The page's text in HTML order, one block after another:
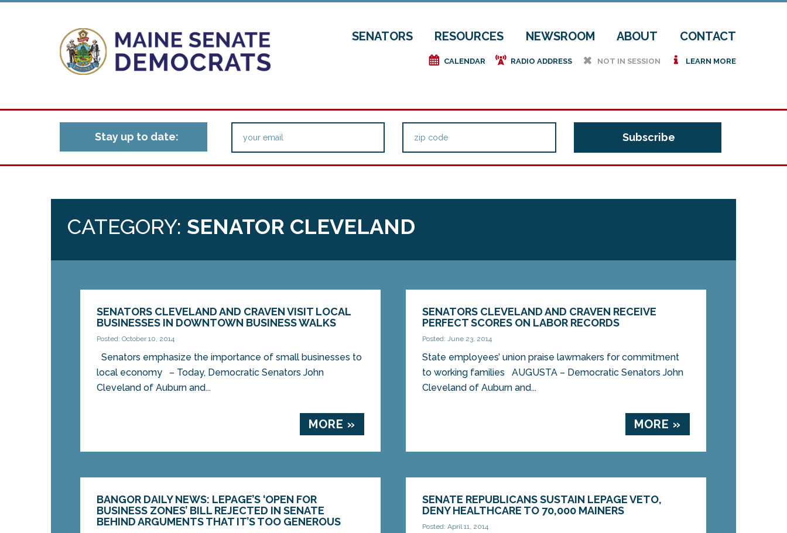
SENATORS RESOURCES NEWSROOM ABOUT CONTACT
e CALENDAR f RADIO ADDRESS h NOT IN SESSION i LEARN MORE
Stay up to date:
CATEGORY: SENATOR CLEVELAND
SENATORS CLEVELAND AND CRAVEN VISIT LOCAL
BUSINESSES IN DOWNTOWN BUSINESS WALKS
Posted: October 10, 2014
Senators emphasize the importance of small businesses to
local economy – Today, Democratic Senators John
Cleveland of Auburn and...
MORE »
SENATORS CLEVELAND AND CRAVEN RECEIVE
PERFECT SCORES ON LABOR RECORDS
Posted: June 23, 2014
State employees’ union praise lawmakers for commitment
to working families AUGUSTA – Democratic Senators John
Cleveland of Auburn and...
MORE »
BANGOR DAILY NEWS: LEPAGE’S ‘OPEN FOR
BUSINESS ZONES’ BILL REJECTED IN SENATE
BEHIND ARGUMENTS THAT IT’S TOO GENEROUS
SENATE REPUBLICANS SUSTAIN LEPAGE VETO,
DENY HEALTHCARE TO 70,000 MAINERS
Posted: April 11, 2014